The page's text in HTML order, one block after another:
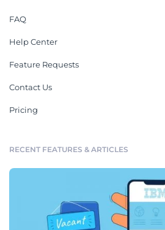
FAQ
Help Center
Feature Requests
Contact Us
Pricing
RECENT FEATURES & ARTICLES